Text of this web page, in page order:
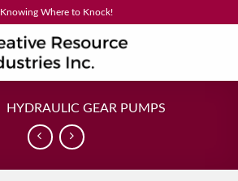
Knowing Where to Knock!
HYDRAULIC GEAR PUMPS